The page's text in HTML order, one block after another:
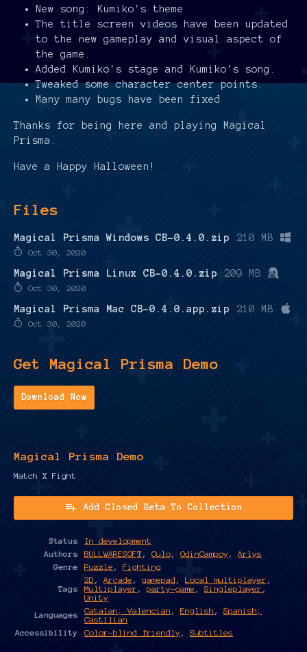
New song: Kumiko's theme
The title screen videos have been updated
to the new gameplay and visual aspect of
the game.
Added Kumiko's stage and Kumiko's song.
Tweaked some character center points.
Many many bugs have been fixed
Thanks for being here and playing Magical
Prisma.
Have a Happy Halloween!
Files
Magical Prisma Windows CB-0.4.0.zip 210 MB
Oct 30, 2020
Magical Prisma Linux CB-0.4.0.zip 209 MB
Oct 30, 2020
Magical Prisma Mac CB-0.4.0.app.zip 210 MB
Oct 30, 2020
Get Magical Prisma Demo
Download Now
Magical Prisma Demo
Match X Fight
Add Closed Beta To Collection
Status
In development
Authors
BULLWARESOFT , Culo, OdinCampoy, Arlys
Genre
Puzzle , Fighting
Tags
2D , Arcade , gamepad , Local multiplayer ,
Multiplayer , party-game , Singleplayer ,
Unity
Languages
Catalan; Valencian , English , Spanish;
Castilian
Accessibility
Color-blind friendly, Subtitles